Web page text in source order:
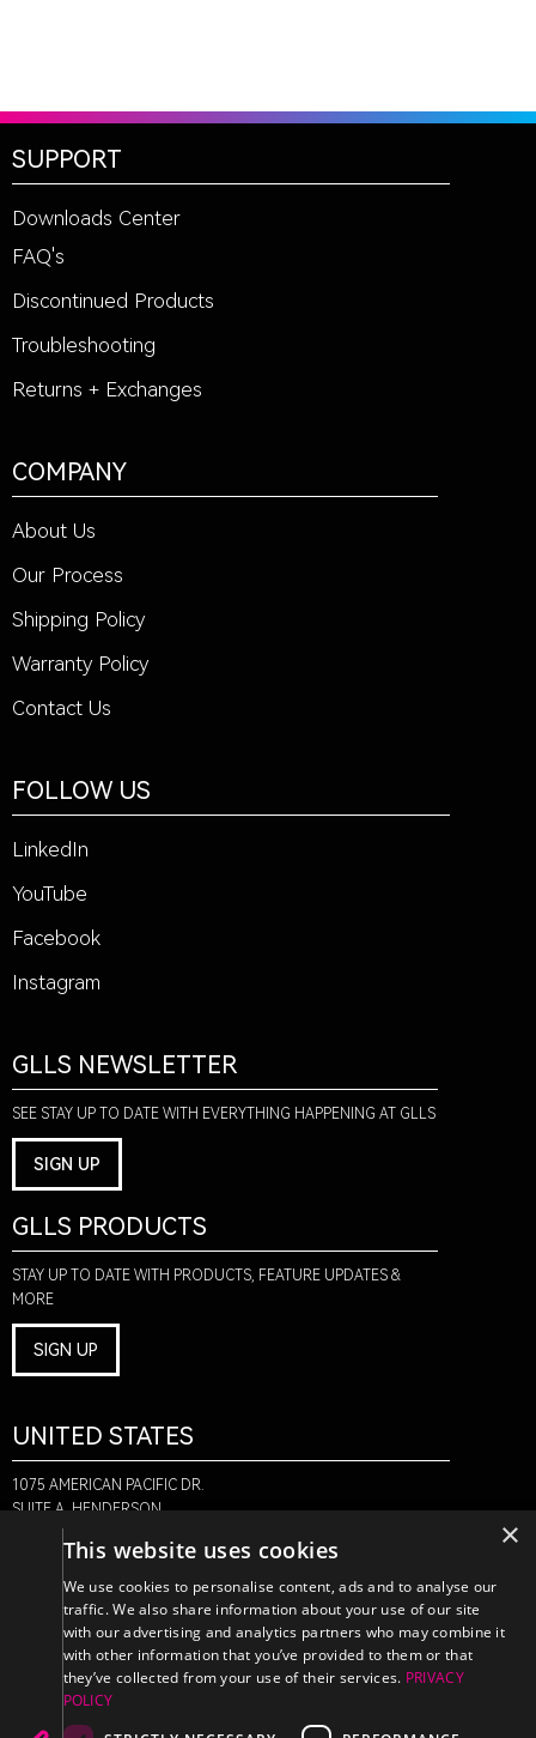
SUPPORT
Downloads Center
FAQ's
Discontinued Products
Troubleshooting
Returns + Exchanges
COMPANY
About Us
Our Process
Shipping Policy
Warranty Policy
Contact Us
FOLLOW US
LinkedIn
YouTube
Facebook
Instagram
GLLS NEWSLETTER
SEE STAY UP TO DATE WITH EVERYTHING HAPPENING AT GLLS
SIGN UP
GLLS PRODUCTS
STAY UP TO DATE WITH PRODUCTS, FEATURE UPDATES &
MORE
SIGN UP
UNITED STATES
1075 AMERICAN PACIFIC DR.
SUITE A, HENDERSON,
NV 89074
CANADA
470 EDINBURGH DR.
2ND FLOOR, MONCTON,
×
This website uses cookies
We use cookies to personalise content, ads and to analyse our
traffic. We also share information about your use of our site
with our advertising and analytics partners who may combine it
with other information that you’ve provided to them or that
they’ve collected from your use of their services. PRIVACY
POLICY